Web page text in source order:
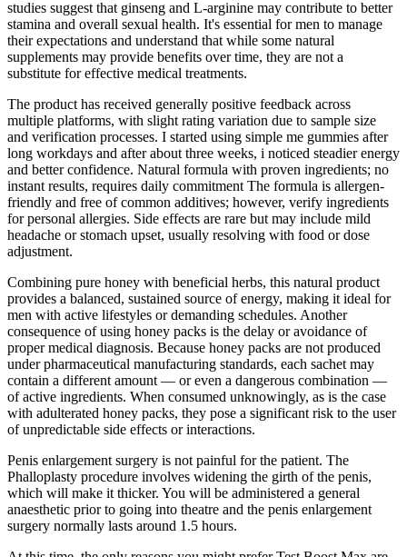
studies suggest that ginseng and L-arginine may contribute to better
stamina and overall sexual health. It's essential for men to manage
their expectations and understand that while some natural
supplements may provide benefits over time, they are not a
substitute for effective medical treatments.
The product has received generally positive feedback across
multiple platforms, with slight rating variation due to sample size
and verification processes. I started using simple me gummies after
long workdays and after about three weeks, i noticed steadier energy
and better confidence. Natural formula with proven ingredients; no
instant results, requires daily commitment The formula is allergen-
friendly and free of common additives; however, verify ingredients
for personal allergies. Side effects are rare but may include mild
headache or stomach upset, usually resolving with food or dose
adjustment.
Combining pure honey with beneficial herbs, this natural product
provides a balanced, sustained source of energy, making it ideal for
men with active lifestyles or demanding schedules. Another
consequence of using honey packs is the delay or avoidance of
proper medical diagnosis. Because honey packs are not produced
under pharmaceutical manufacturing standards, each sachet may
contain a different amount — or even a dangerous combination —
of active ingredients. When consumed unknowingly, as is the case
with adulterated honey packs, they pose a significant risk to the user
of unpredictable side effects or interactions.
Penis enlargement surgery is not painful for the patient. The
Phalloplasty procedure involves widening the girth of the penis,
which will make it thicker. You will be administered a general
anaesthetic prior to going into theatre and the penis enlargement
surgery normally lasts around 1.5 hours.